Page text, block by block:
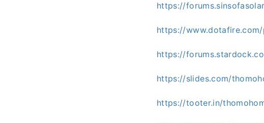
https://
https://
https://
https://slides.com/
https://tooter.in/